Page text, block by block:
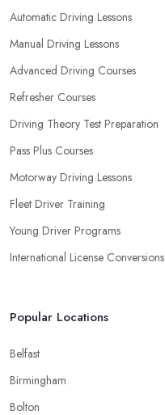
Automatic Driving Lessons
Manual Driving Lessons
Advanced Driving Courses
Refresher Courses
Driving Theory Test Preparation
Pass Plus Courses
Motorway Driving Lessons
Fleet Driver Training
Young Driver Programs
International License Conversions
Popular Locations
Belfast
Birmingham
Bolton